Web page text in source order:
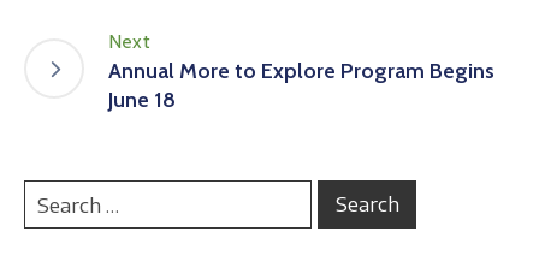
Next
Annual More to Explore Program Begins
June 18